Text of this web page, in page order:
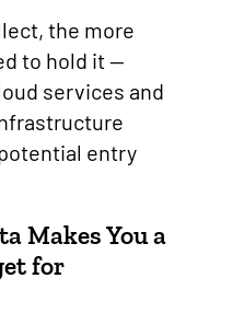
the more
to hold it —
services and
entry
Makes You a
for